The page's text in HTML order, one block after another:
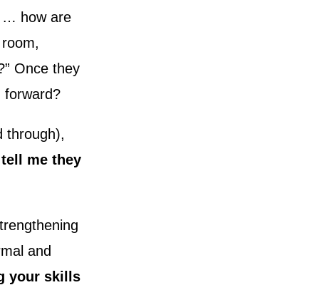
… how are
Once they
forward?
through),
me they
and
your skills